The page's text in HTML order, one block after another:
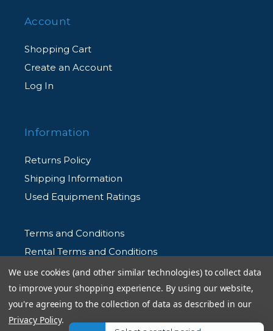
Account
Shopping Cart
Create an Account
Log In
Information
Returns Policy
Shipping Information
Used Equipment Ratings
Terms and Conditions
Rental Terms and Conditions
Privacy Policy
We use cookies (and other similar technologies) to collect data
to improve your shopping experience. By using our website,
you're agreeing to the collection of data as described in our
Privacy Policy.